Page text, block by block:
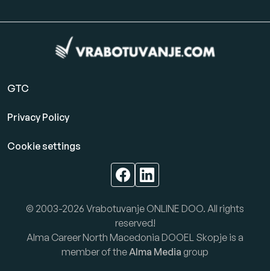
GTC
Privacy Policy
Cookie settings
© 2003-2026 Vrabotuvanje ONLINE DOO. All rights
reserved!
Alma Career North Macedonia DOOEL Skopje is a
member of theAlma Media group